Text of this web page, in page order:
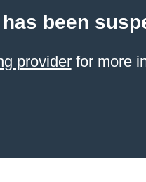
been
providerfor more